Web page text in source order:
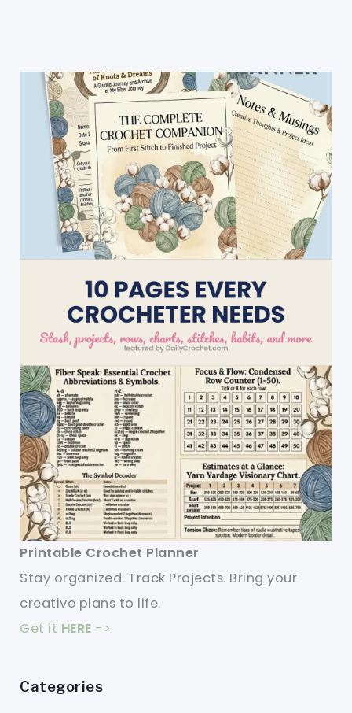
Enough
Keep
Forever
Printable Crochet Planner
Stay organized. Track Projects. Bring your
creative plans to life.
Get it HERE ->
Categories